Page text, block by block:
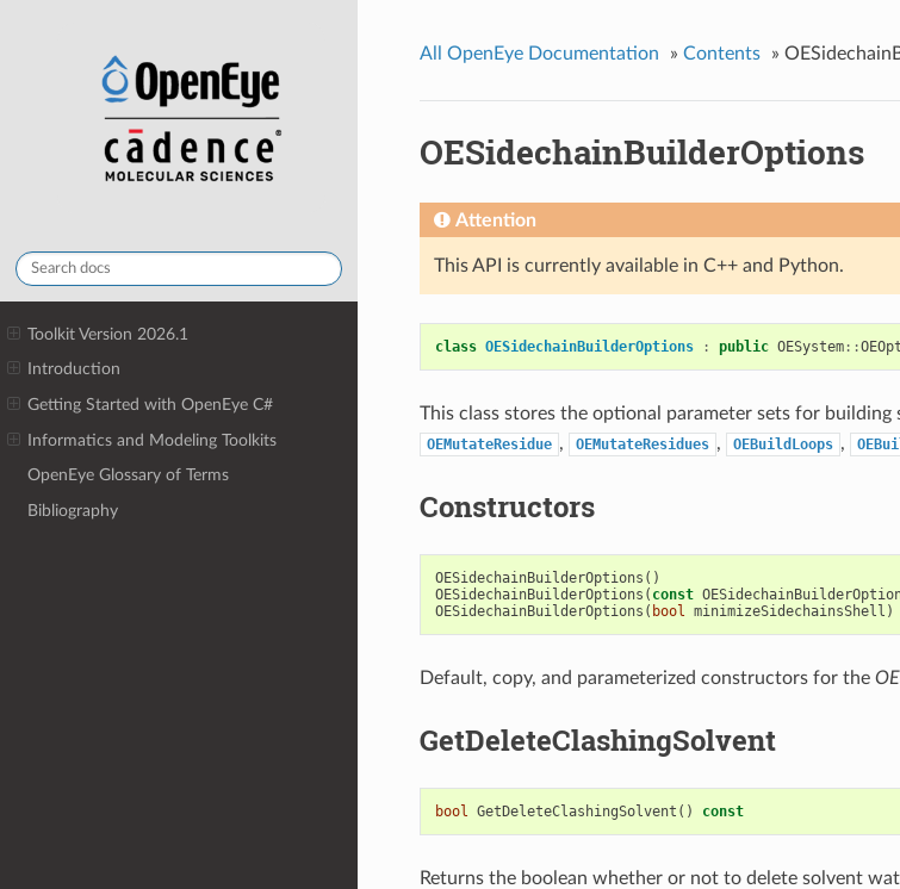
Toolkit Version 2026.1
Introduction
Getting Started with OpenEye C#
Informatics and Modeling Toolkits
OpenEye Glossary of Terms
Bibliography
All OpenEye Documentation » Contents »
OESidechainBuilderOptions
Attention
This API is currently available in C++ and Python.
class OESidechainBuilderOptions : public OESystem::
This class stores the optional parameter sets for building
OEMutateResidue , OEMutateResidues , OEBuildLoops ,
Constructors
OESidechainBuilderOptions ()
OESidechainBuilderOptions ( const
OESidechainBuilderOptions ( bool minimizeSidechainsShell )
Default, copy, and parameterized constructors for the
GetDeleteClashingSolvent
bool GetDeleteClashingSolvent () const
Returns the boolean whether or not to delete solvent